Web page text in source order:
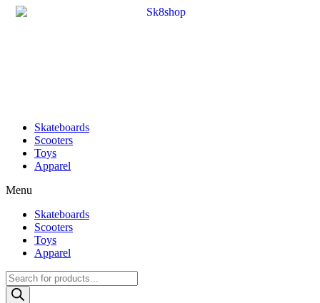
Skateboards
Scooters
Toys
Apparel
Menu
Skateboards
Scooters
Toys
Apparel
Products
search